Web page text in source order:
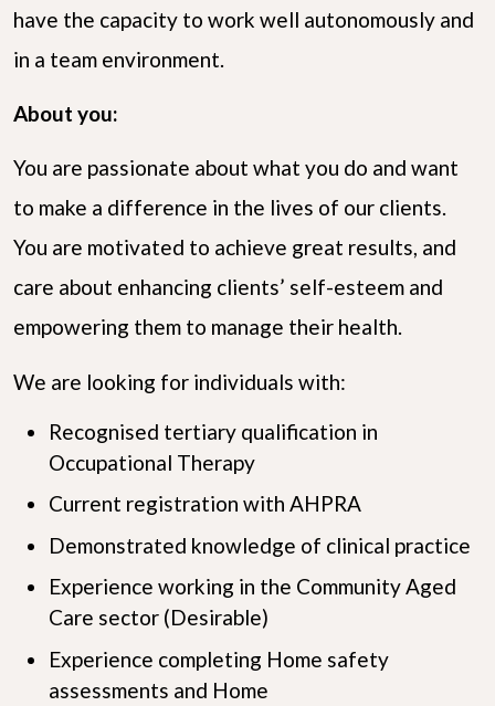
have the capacity to work well autonomously and
in a team environment.
About you:
You are passionate about what you do and want
to make a difference in the lives of our clients.
You are motivated to achieve great results, and
care about enhancing clients’ self-esteem and
empowering them to manage their health.
We are looking for individuals with:
Recognised tertiary qualification in
Occupational Therapy
Current registration with AHPRA
Demonstrated knowledge of clinical practice
Experience working in the Community Aged
Care sector (Desirable)
Experience completing Home safety
assessments and Home